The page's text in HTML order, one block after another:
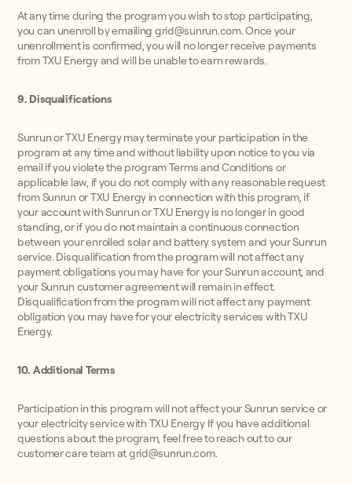
At any time during the program you wish to stop participating,
you can unenroll by emailing grid@sunrun.com. Once your
unenrollment is confirmed, you will no longer receive payments
from TXU Energy and will be unable to earn rewards.
9. Disqualifications
Sunrun or TXU Energy may terminate your participation in the
program at any time and without liability upon notice to you via
email if you violate the program Terms and Conditions or
applicable law, if you do not comply with any reasonable request
from Sunrun or TXU Energy in connection with this program, if
your account with Sunrun or TXU Energy is no longer in good
standing, or if you do not maintain a continuous connection
between your enrolled solar and battery system and your Sunrun
service. Disqualification from the program will not affect any
payment obligations you may have for your Sunrun account, and
your Sunrun customer agreement will remain in effect.
Disqualification from the program will not affect any payment
obligation you may have for your electricity services with TXU
Energy.
10. Additional Terms
Participation in this program will not affect your Sunrun service or
your electricity service with TXU Energy If you have additional
questions about the program, feel free to reach out to our
customer care team at grid@sunrun.com.